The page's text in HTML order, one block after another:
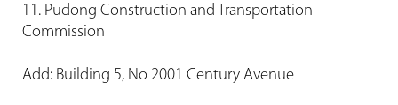
11. Pudong Construction and Transportation
Commission
Add: Building 5, No 2001 Century Avenue